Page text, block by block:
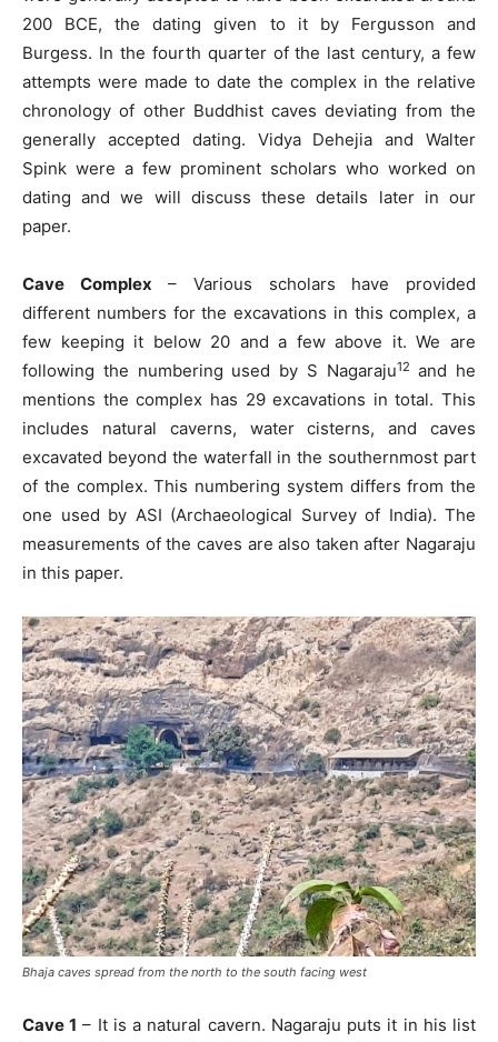
200 BCE, the dating given to it by Fergusson and
Burgess. In the fourth quarter of the last century, a few
attempts were made to date the complex in the relative
chronology of other Buddhist caves deviating from the
generally accepted dating. Vidya Dehejia and Walter
Spink were a few prominent scholars who worked on
dating and we will discuss these details later in our
paper.
Cave Complex – Various scholars have provided
different numbers for the excavations in this complex, a
few keeping it below 20 and a few above it. We are
following the numbering used by S Nagaraju12 and he
mentions the complex has 29 excavations in total. This
includes natural caverns, water cisterns, and caves
excavated beyond the waterfall in the southernmost part
of the complex. This numbering system differs from the
one used by ASI (Archaeological Survey of India). The
measurements of the caves are also taken after Nagaraju
in this paper.
Bhaja caves spread from the north to the south facing west
Cave 1 – It is a natural cavern. Nagaraju puts it in his list